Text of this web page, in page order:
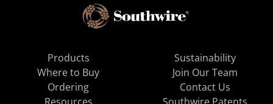
Products
Where to Buy
Ordering
Sustainability
Join Our Team
Contact Us